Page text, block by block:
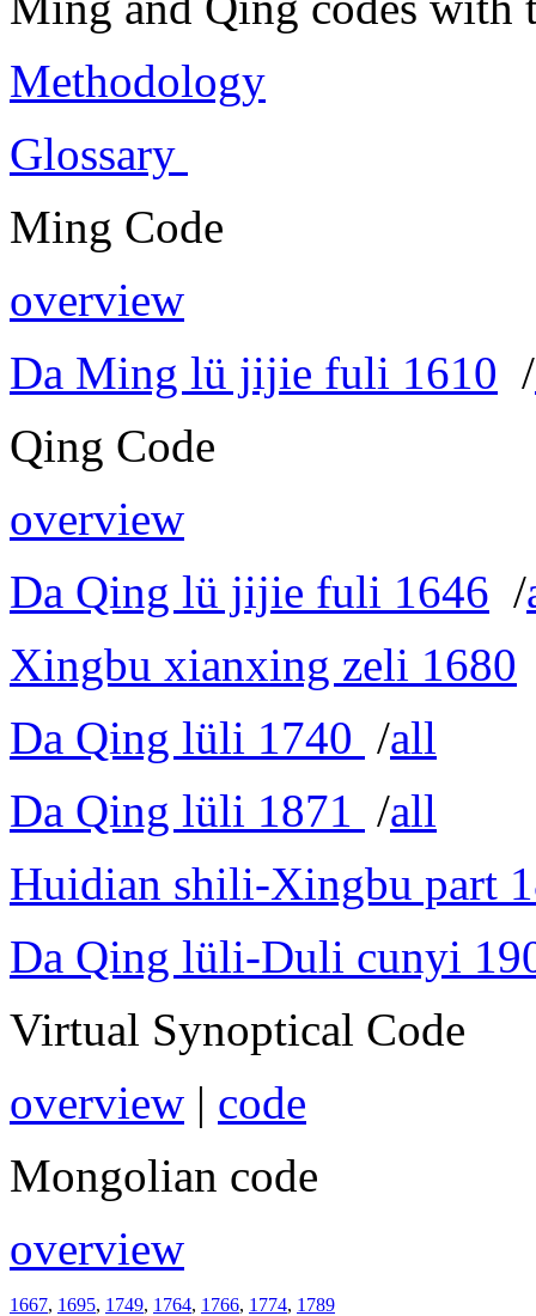
Methodology
Glossary
Ming Code
overview
Da Ming lü jijie fuli 1610 /
Qing Code
overview
Da Qing lü jijie fuli 1646 /
Xingbu xianxing zeli 1680
Da Qing lüli 1740 /all
Da Qing lüli 1871 /all
Huidian shili-Xingbu part
Da Qing lüli-Duli cunyi
Virtual Synoptical Code
overview | code
Mongolian code
overview
1667, 1695, 1749, 1764, 1766, 1774, 1789